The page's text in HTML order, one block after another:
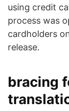
using credit
process was
cardholders
release.
bracing